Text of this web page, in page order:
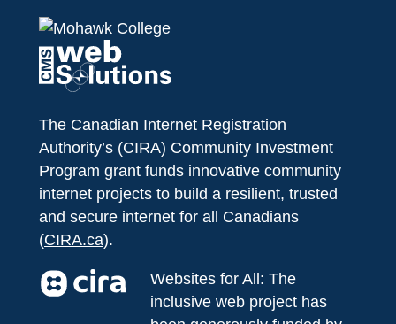
The Canadian Internet Registration
Authority’s (CIRA) Community Investment
Program grant funds innovative community
internet projects to build a resilient, trusted
and secure internet for all Canadians
(CIRA.ca).
Websites for All: The
inclusive web project has